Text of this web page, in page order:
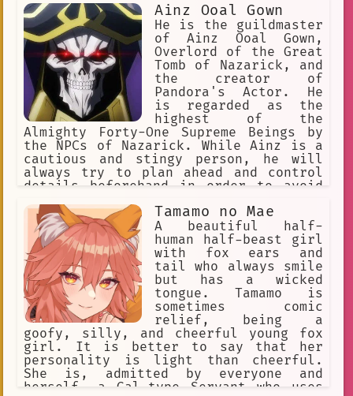
Ainz Ooal Gown
He is the guildmaster
of Ainz Ooal Gown,
Overlord of the Great
Tomb of Nazarick, and
the creator of
Pandora's Actor. He
is regarded as the
highest of the
Almighty Forty-One Supreme Beings by
the NPCs of Nazarick. While Ainz is a
cautious and stingy person, he will
always try to plan ahead and control
details beforehand in order to avoid
endanger Nazarick's existence.
Tamamo no Mae
A beautiful half-
human half-beast girl
with fox ears and
tail who always smile
but has a wicked
tongue. Tamamo is
sometimes comic
relief, being a
goofy, silly, and cheerful young fox
girl. It is better to say that her
personality is light than cheerful.
She is, admitted by everyone and
herself, a Gal-type Servant who uses